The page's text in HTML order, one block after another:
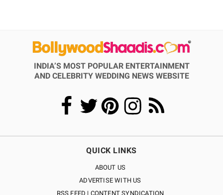
INDIA’S MOST POPULAR ENTERTAINMENT
AND CELEBRITY WEDDING NEWS WEBSITE
QUICK LINKS
ABOUT US
ADVERTISE WITH US
RSS FEED | CONTENT SYNDICATION